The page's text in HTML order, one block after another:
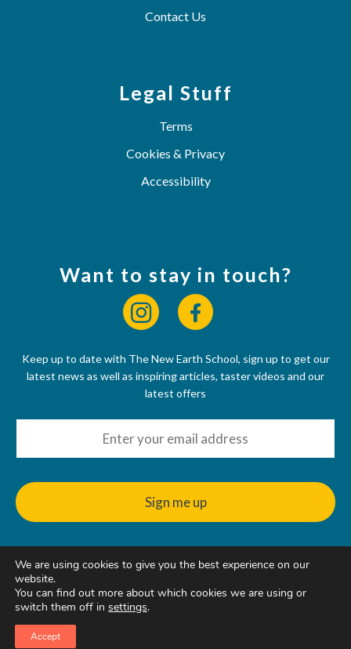
Contact Us
Legal Stuff
Terms
Cookies & Privacy
Accessibility
Want to stay in touch?
Keep up to date with The New Earth School, sign up to get our
latest news as well as inspiring articles, taster videos and our
latest offers
© 2022 - 2026
The New Earth School CIC, 50 Riverbank Way, Hackbridge, SM6
7GE, United Kingdom
We are using cookies to give you the best experience on our
website.
You can find out more about which cookies we are using or
switch them off in settings.
Accept